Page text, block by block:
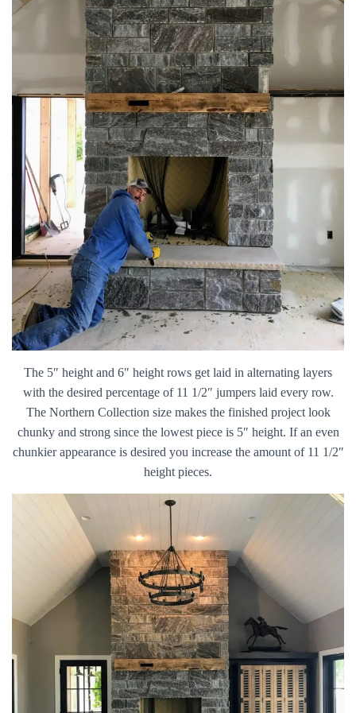
The 5″ height and 6″ height rows get laid in alternating layers
with the desired percentage of 11 1/2″ jumpers laid every row.
The Northern Collection size makes the finished project look
chunky and strong since the lowest piece is 5″ height. If an even
chunkier appearance is desired you increase the amount of 11 1/2″
height pieces.